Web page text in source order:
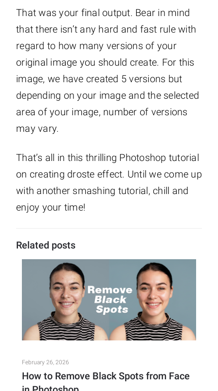
That was your final output. Bear in mind
that there isn’t any hard and fast rule with
regard to how many versions of your
original image you should create. For this
image, we have created 5 versions but
depending on your image and the selected
area of your image, number of versions
may vary.
That’s all in this thrilling Photoshop tutorial
on creating droste effect. Until we come up
with another smashing tutorial, chill and
enjoy your time!
Related posts
February 26, 2026
How to Remove Black Spots from Face